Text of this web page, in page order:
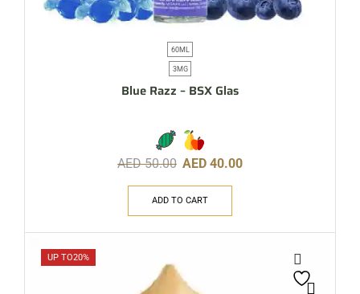
60ML
3MG
Blue Razz – BSX Glas
AED50.00 AED 40.00
ADD TO CART
UP TO20%